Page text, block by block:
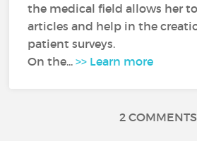
the medical field allows her
articles and help in the
patient surveys.
On the...>> Learn more
2 COMMENTS